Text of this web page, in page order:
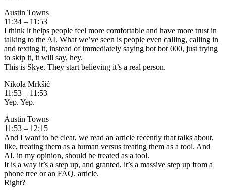
Austin Towns
11:34 – 11:53
I think it helps people feel more comfortable and have more trust in
talking to the AI. What we’ve seen is people even calling, calling in
and texting it, instead of immediately saying bot bot 000, just trying
to skip it, it will say, hey.
This is Skye. They start believing it’s a real person.
Nikola Mrkšić
11:53 – 11:53
Yep. Yep.
Austin Towns
11:53 – 12:15
And I want to be clear, we read an article recently that talks about,
like, treating them as a human versus treating them as a tool. And
AI, in my opinion, should be treated as a tool.
It is a way it’s a step up, and granted, it’s a massive step up from a
phone tree or an FAQ. article.
Right?